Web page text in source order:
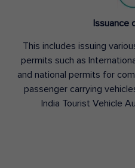
Issuance
This includes issuing
permits such as
and national permits for
passenger carrying
India Tourist Vehicle